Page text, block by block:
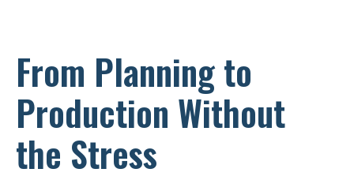
From Planning to
Production Without
the Stress